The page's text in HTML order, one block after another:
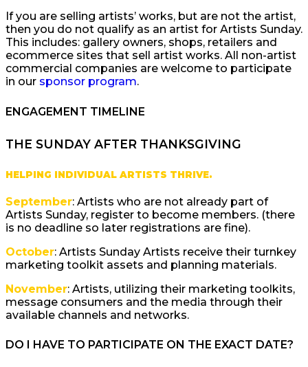
If you are selling artists’ works, but are not the artist,
then you do not qualify as an artist for Artists Sunday.
This includes: gallery owners, shops, retailers and
ecommerce sites that sell artist works. All non-artist
commercial companies are welcome to participate
in our sponsor program.
ENGAGEMENT TIMELINE
THE SUNDAY AFTER THANKSGIVING
HELPING INDIVIDUAL ARTISTS THRIVE.
September: Artists who are not already part of
Artists Sunday, register to become members. (there
is no deadline so later registrations are fine).
October: Artists Sunday Artists receive their turnkey
marketing toolkit assets and planning materials.
November: Artists, utilizing their marketing toolkits,
message consumers and the media through their
available channels and networks.
DO I HAVE TO PARTICIPATE ON THE EXACT DATE?